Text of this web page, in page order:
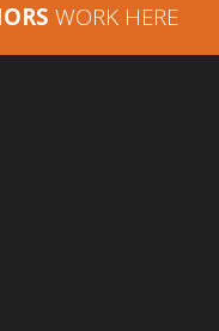
WORK HERE